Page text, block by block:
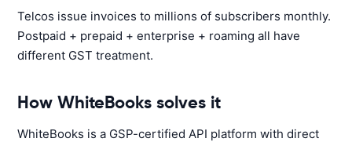
Telcos issue invoices to millions of subscribers monthly.
Postpaid + prepaid + enterprise + roaming all have
different GST treatment.
How WhiteBooks solves it
WhiteBooks is a GSP-certified API platform with direct